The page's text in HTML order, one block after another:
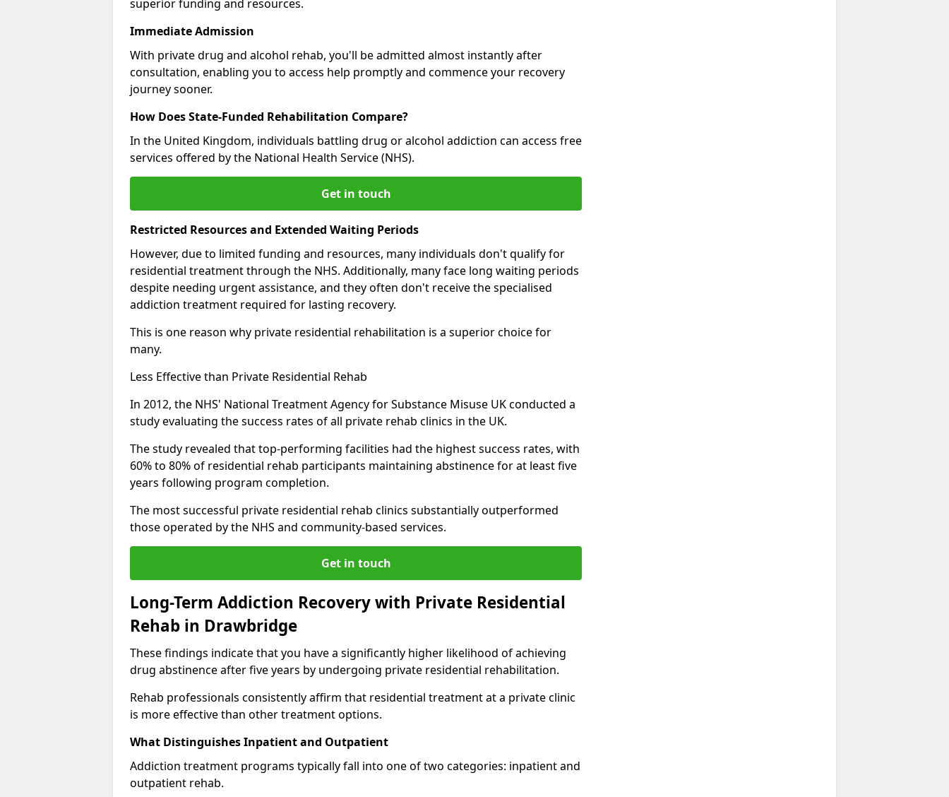
superior funding and resources.
Immediate Admission
With private drug and alcohol rehab, you'll be admitted almost instantly after
consultation, enabling you to access help promptly and commence your recovery
journey sooner.
How Does State-Funded Rehabilitation Compare?
In the United Kingdom, individuals battling drug or alcohol addiction can access free
services offered by the National Health Service (NHS).
Get in touch
Restricted Resources and Extended Waiting Periods
However, due to limited funding and resources, many individuals don't qualify for
residential treatment through the NHS. Additionally, many face long waiting periods
despite needing urgent assistance, and they often don't receive the specialised
addiction treatment required for lasting recovery.
This is one reason why private residential rehabilitation is a superior choice for
many.
Less Effective than Private Residential Rehab
In 2012, the NHS' National Treatment Agency for Substance Misuse UK conducted a
study evaluating the success rates of all private rehab clinics in the UK.
The study revealed that top-performing facilities had the highest success rates, with
60% to 80% of residential rehab participants maintaining abstinence for at least five
years following program completion.
The most successful private residential rehab clinics substantially outperformed
those operated by the NHS and community-based services.
Get in touch
Long-Term Addiction Recovery with Private Residential
Rehab in Drawbridge
These findings indicate that you have a significantly higher likelihood of achieving
drug abstinence after five years by undergoing private residential rehabilitation.
Rehab professionals consistently affirm that residential treatment at a private clinic
is more effective than other treatment options.
What Distinguishes Inpatient and Outpatient
Addiction treatment programs typically fall into one of two categories: inpatient and
outpatient rehab.